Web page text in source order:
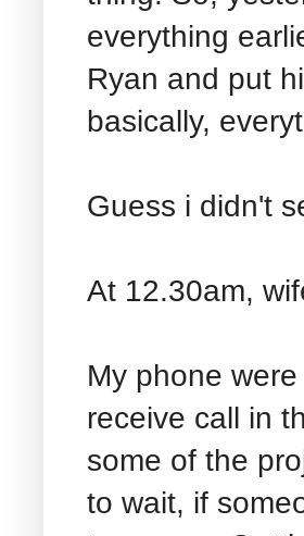
everything
Ryan and put
basically,
Guess i didn't
At 12.30am,
My phone
receive call in
some of the
to wait, if